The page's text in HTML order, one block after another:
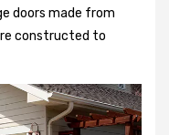
doors made from
constructed to